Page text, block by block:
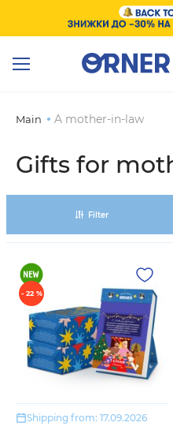
Main A mother-in-law
Gifts for
Filter
- 22 %
Shipping from: 17.09.2026